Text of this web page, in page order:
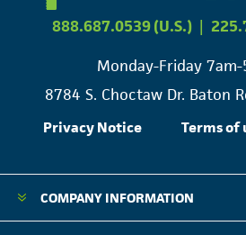
888.687.0539 (U.S.) |
Monday-Friday 7am-
8784 S. Choctaw Dr. Baton
Privacy Notice Terms of
COMPANY INFORMATION